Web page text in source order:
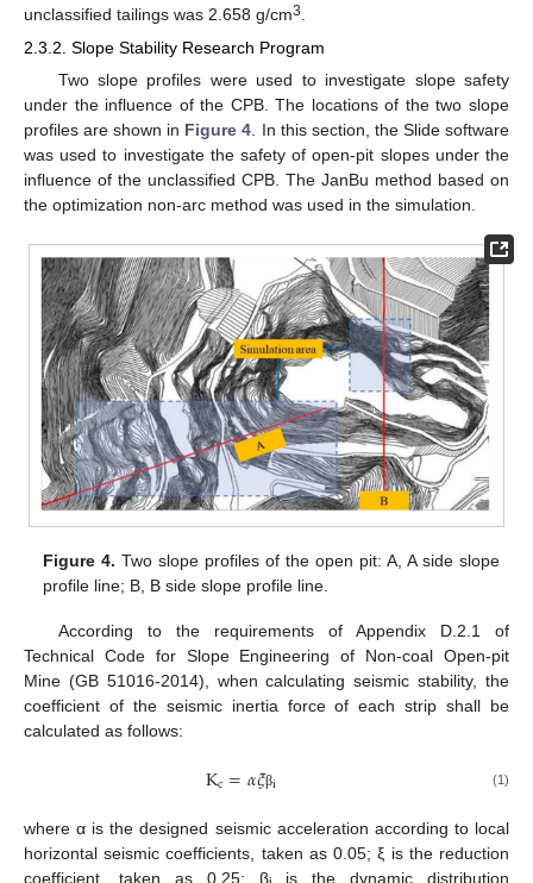
unclassified tailings was 2.658 g/cm3
2.3.2. Slope Stability Research Program
Two slope profiles were used to investigate slope safety
under the influence of the CPB. The locations of the two slope
profiles are shown in Figure 4 . In this section, the Slide software
was used to investigate the safety of open-pit slopes under the
influence of the unclassified CPB. The JanBu method based on
the optimization non-arc method was used in the simulation.
Figure 4. Two slope profiles of the open pit: A, A side slope
profile line; B, B side slope profile line.
According to the requirements of Appendix D.2.1 of
Technical Code for Slope Engineering of Non-coal Open-pit
Mine (GB 51016-2014), when calculating seismic stability, the
coefficient of the seismic inertia force of each strip shall be
calculated as follows:
Kc=𝛼𝜉βi (1)
where α is the designed seismic acceleration according to local
horizontal seismic coefficients, taken as 0.05; ξ is the reduction
coefficient, taken as 0.25; β
is the dynamic distribution